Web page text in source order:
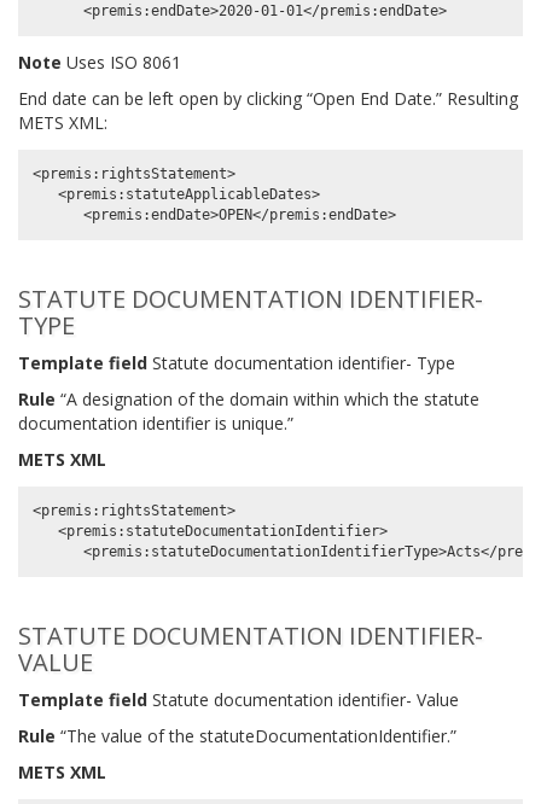
Note Uses ISO 8061
End date can be left open by clicking “Open End Date.” Resulting
METS XML:
<premis:rightsStatement>
   <premis:statuteApplicableDates>
STATUTE DOCUMENTATION IDENTIFIER-
TYPE
Template field Statute documentation identifier- Type
Rule “A designation of the domain within which the statute
documentation identifier is unique.”
METS XML
<premis:rightsStatement>
   <premis:statuteDocumentationIdentifier>
STATUTE DOCUMENTATION IDENTIFIER-
VALUE
Template field Statute documentation identifier- Value
Rule “The value of the statuteDocumentationIdentifier.”
METS XML